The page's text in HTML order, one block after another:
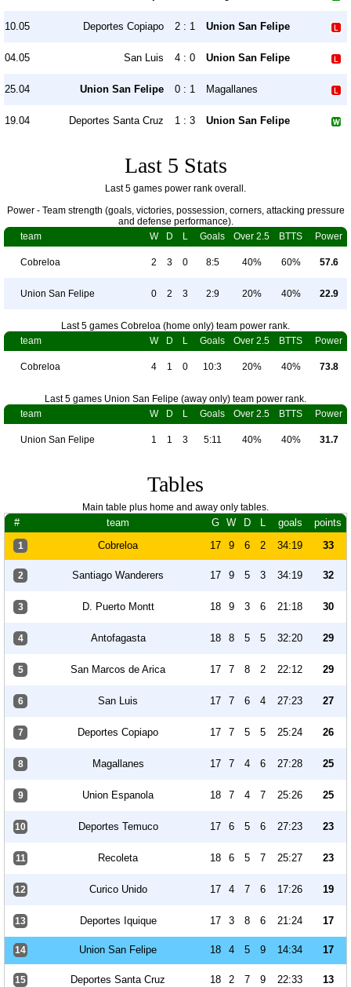
10.05 Deportes Copiapo 2 : 1 Union San Felipe
04.05 San Luis 4 : 0 Union San Felipe
25.04 Union San Felipe 0 : 1 Magallanes
19.04 Deportes Santa Cruz 1 : 3 Union San Felipe
Last 5 Stats
Last 5 games power rank overall.
Power - Team strength (goals, victories, possession, corners, attacking pressure
and defense performance).
team
W D L Goals Over 2.5 BTTS Power
Cobreloa 2 3 0 8:5 40% 60% 57.6
Union San Felipe 0 2 3 2:9 20% 40% 22.9
Last 5 games Cobreloa (home only) team power rank.
team
W D L Goals Over 2.5 BTTS Power
Cobreloa 4 1 0 10:3 20% 40% 73.8
Last 5 games Union San Felipe (away only) team power rank.
team
W D L Goals Over 2.5 BTTS Power
Union San Felipe 1 1 3 5:11 40% 40% 31.7
Tables
Main table plus home and away only tables.
# team G W D L goals points
1 Cobreloa 17 9 6 2 34:19 33
2 Santiago Wanderers 17 9 5 3 34:19 32
3 D. Puerto Montt 18 9 3 6 21:18 30
4 Antofagasta 18 8 5 5 32:20 29
5 San Marcos de Arica 17 7 8 2 22:12 29
6 San Luis 17 7 6 4 27:23 27
7 Deportes Copiapo 17 7 5 5 25:24 26
8 Magallanes 17 7 4 6 27:28 25
9 Union Espanola 18 7 4 7 25:26 25
10 Deportes Temuco 17 6 5 6 27:23 23
11 Recoleta 18 6 5 7 25:27 23
12 Curico Unido 17 4 7 6 17:26 19
13 Deportes Iquique 17 3 8 6 21:24 17
14 Union San Felipe 18 4 5 9 14:34 17
15 Deportes Santa Cruz 18 2 7 9 22:33 13